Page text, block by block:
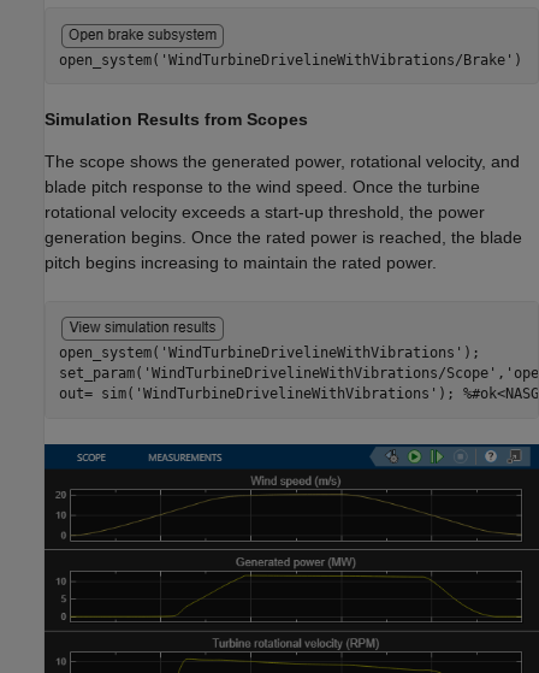
open_system( 'WindTurbineDrivelineWithVibrations/Brake' )
Simulation Results from Scopes
The scope shows the generated power, rotational velocity, and
blade pitch response to the wind speed. Once the turbine
rotational velocity exceeds a start-up threshold, the power
generation begins. Once the rated power is reached, the blade
pitch begins increasing to maintain the rated power.
open_system( 'WindTurbineDrivelineWithVibrations' );
set_param( 'WindTurbineDrivelineWithVibrations/Scope' ,
out= sim( 'WindTurbineDrivelineWithVibrations' );